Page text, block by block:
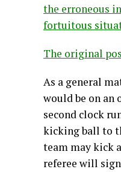
the erroneous
fortuitous
The original
As a general
would be on an
second clock
kicking ball to
team may kick
referee will